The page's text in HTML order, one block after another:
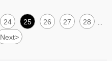
24 25 26 27 28
Next>